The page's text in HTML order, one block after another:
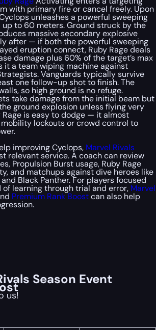
with primary fire or cancel freely. Upon
unleashes a powerful sweeping
to 60 meters. Ground struck by the
massive secondary explosive
after — if both the powerful sweeping
eruption connect, Ruby Rage deals
damage plus 60% of the target’s max
it a team wiping machine against
Vanguards typically survive
one follow-up shot to finish. The
so high ground is no refuge.
take damage from the initial beam but
ground explosion unless flying very
Rage is easy to dodge — it almost
lockouts or crowd control to
improving Cyclops, Marvel Rivals
relevant service. A coach can review
Propulsion Burst usage, Ruby Rage
and matchups against dive heroes like
Black Panther. For players focused
learning through trial and error, Marvel
Premium Rank Boostcan also help
Season Event
us!